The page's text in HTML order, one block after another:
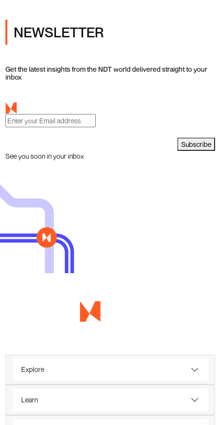
NEWSLETTER
Get the latest insights from the NDT world delivered straight to your
inbox
Subscribe
See you soon in your inbox
Explore
Learn